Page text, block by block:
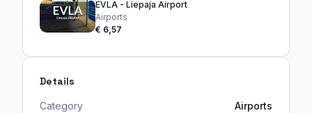
EVLA - Liepaja Airport
Airports
€ 6,57
Details
Category
Airports